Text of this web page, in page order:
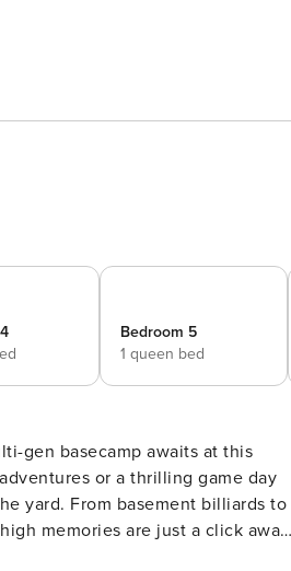
Bedroom 5
1 queen bed
or a thrilling game day
yard. From basement billiards to
memories are just a click away